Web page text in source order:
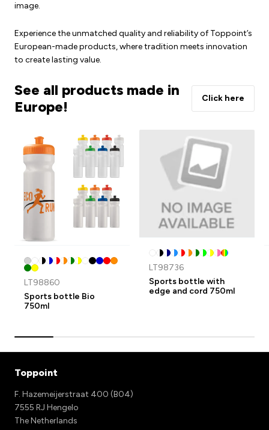
image.
Experience the unmatched quality and reliability of Toppoint’s
European-made products, where tradition meets innovation
to create lasting value.
See all products made in
Europe!
Click here
LT98860
Sports bottle Bio
750ml
LT98736
Sports bottle with
edge and cord 750ml
Toppoint
F. Hazemeijerstraat 400 (B04)
7555 RJ Hengelo
The Netherlands